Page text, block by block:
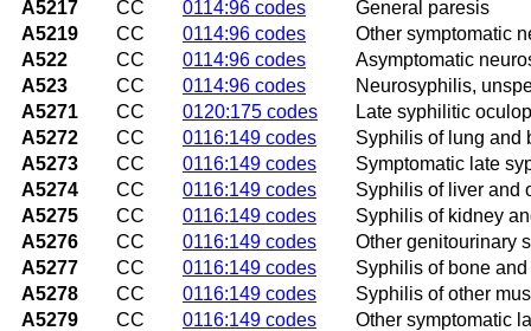
A5217 CC 0114:96 codes
General paresis
A5219
CC 0114:96 codes
Other symptomatic
A522
CC 0114:96 codes
Asymptomatic
A523
CC 0114:96 codes
Neurosyphilis,
A5271
CC 0120:175 codes
Late syphilitic
A5272
CC 0116:149 codes
Syphilis of lung and
A5273
CC 0116:149 codes
Symptomatic late
A5274
CC 0116:149 codes
Syphilis of liver and
A5275
CC 0116:149 codes
Syphilis of kidney
A5276
CC 0116:149 codes
Other genitourinary
A5277
CC 0116:149 codes
Syphilis of bone
A5278
CC 0116:149 codes
Syphilis of other
A5279
CC 0116:149 codes
Other symptomatic